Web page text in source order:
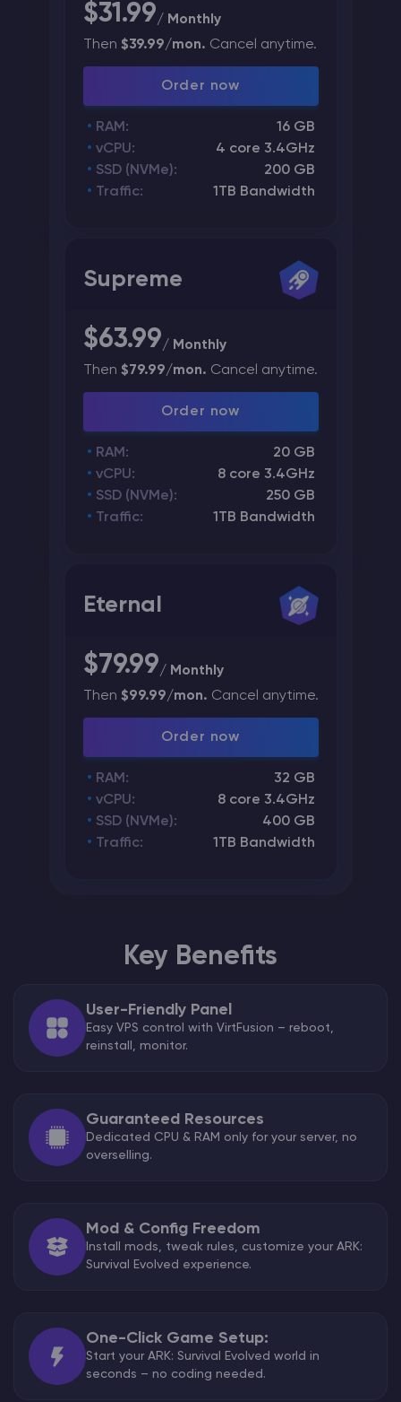
$31.99/ Monthly
Then $39.99/mon. Cancel anytime.
Order now
RAM:
16 GB
vCPU:
4 core 3.4GHz
SSD (NVMe):
200 GB
Traffic:
1TB Bandwidth
Supreme
$63.99/ Monthly
Then $79.99/mon. Cancel anytime.
Order now
RAM:
20 GB
vCPU:
8 core 3.4GHz
SSD (NVMe):
250 GB
Traffic:
1TB Bandwidth
Eternal
$79.99/ Monthly
Then $99.99/mon. Cancel anytime.
Order now
RAM:
32 GB
vCPU:
8 core 3.4GHz
SSD (NVMe):
400 GB
Traffic:
1TB Bandwidth
Key Benefits
User-Friendly Panel
Easy VPS control with VirtFusion – reboot,
reinstall, monitor.
Guaranteed Resources
Dedicated CPU & RAM only for your server, no
overselling.
Mod & Config Freedom
Install mods, tweak rules, customize your ARK:
Survival Evolved experience.
One-Click Game Setup:
Start your ARK: Survival Evolved world in
seconds – no coding needed.